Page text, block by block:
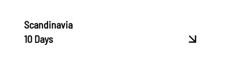
Scandinavia
10 Days